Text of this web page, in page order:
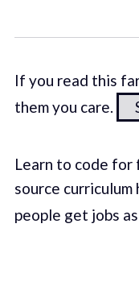
If you read this
them you care.
Learn to code for
source curriculum
people get jobs